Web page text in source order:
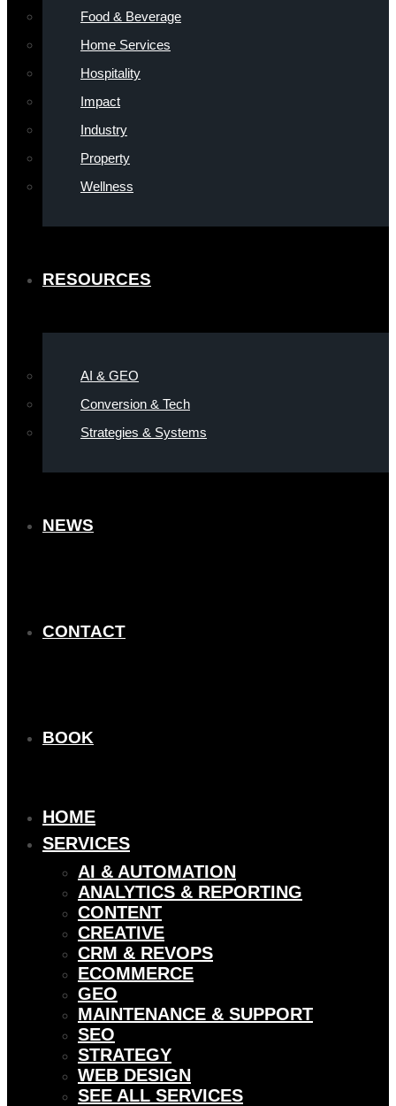
Food & Beverage
Home Services
Hospitality
Impact
Industry
Property
Wellness
RESOURCES
AI & GEO
Conversion & Tech
Strategies & Systems
NEWS
CONTACT
BOOK
HOME
SERVICES
AI & AUTOMATION
ANALYTICS & REPORTING
CONTENT
CREATIVE
CRM & REVOPS
ECOMMERCE
GEO
MAINTENANCE & SUPPORT
SEO
STRATEGY
WEB DESIGN
SEE ALL SERVICES